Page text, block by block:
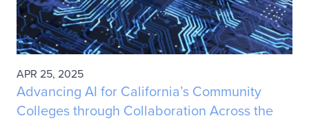
APR 25, 2025
Advancing AI for California’s Community
Colleges through Collaboration Across the